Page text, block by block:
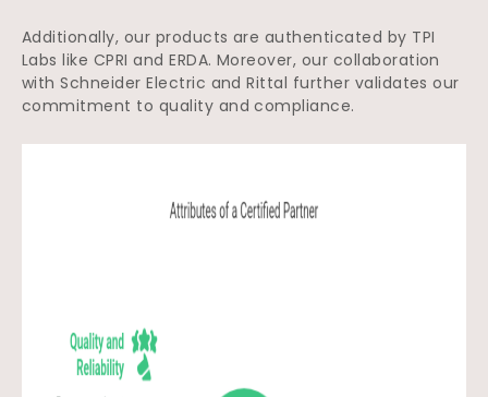
Additionally, our products are authenticated by TPI
Labs like CPRI and ERDA. Moreover, our collaboration
with Schneider Electric and Rittal further validates our
commitment to quality and compliance.